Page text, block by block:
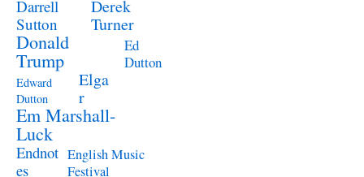
Darrell
Sutton
Derek
Turner
Donald
Trump
Ed
Dutton
Edward
Dutton
Elga
r
Em Marshall-
Luck
Endnot
es
English Music
Festival